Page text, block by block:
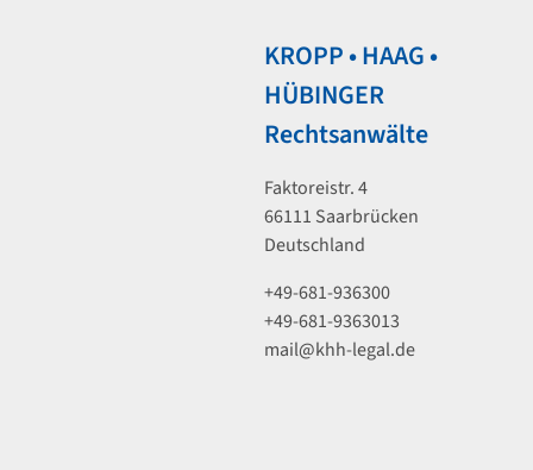
KROPP • HAAG •
HÜBINGER
Rechtsanwälte
Faktoreistr. 4
66111 Saarbrücken
Deutschland
+49-681-936300
+49-681-9363013
mail@khh-legal.de